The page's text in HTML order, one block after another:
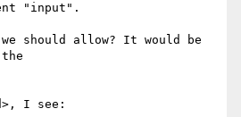
"input".
should allow? It would be
I see: